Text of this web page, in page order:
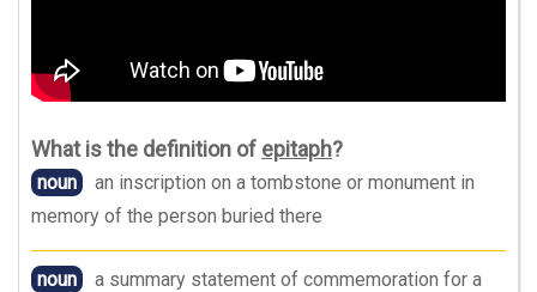
What is the definition of epitaph?
noun
an inscription on a tombstone or monument in
memory of the person buried there
noun
a summary statement of commemoration for a